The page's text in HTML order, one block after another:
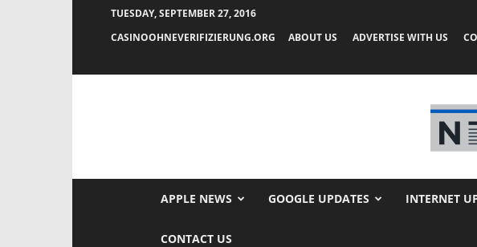
TUESDAY, SEPTEMBER 27, 2016
CASINOOHNEVERIFIZIERUNG.ORG
ABOUT US ADVERTISE WITH US
APPLE NEWS GOOGLE UPDATES INTERNET
CONTACT US